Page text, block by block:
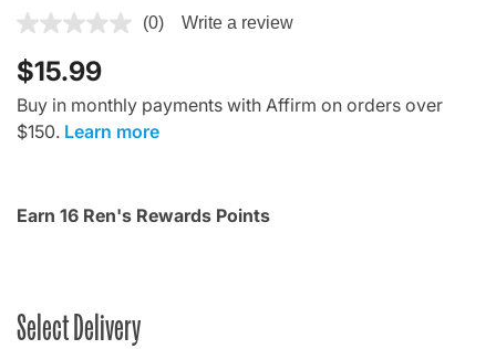
5 out of 5 Customer Rating
(0) Write a review
$15.99
Buy in monthly payments with Affirm on orders over
$150. Learn more
Earn 16 Ren's Rewards Points
Select Delivery